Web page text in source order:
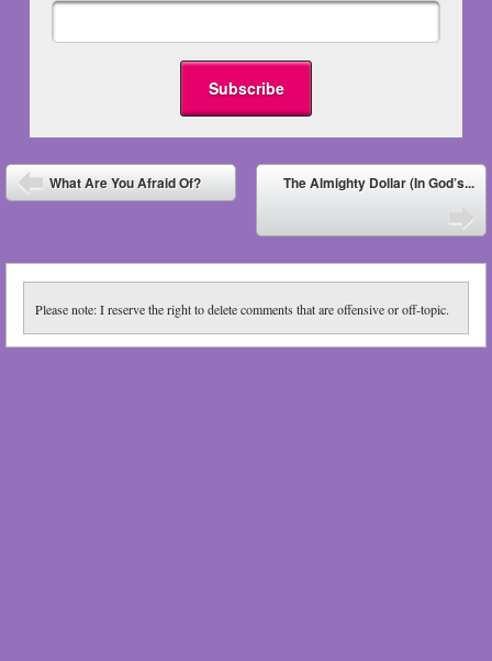
Post navigation
What Are You Afraid Of? The Almighty Dollar (In God’s...
Please note: I reserve the right to delete comments that are offensive or off-topic.